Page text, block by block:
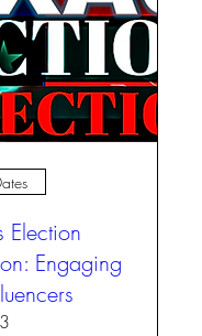
Election
Engaging